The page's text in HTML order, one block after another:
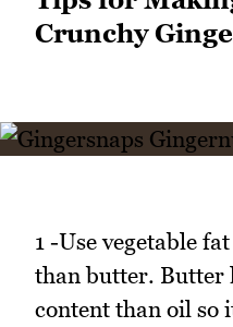
Crunchy
1 -Use vegetable
than butter. Butter
content than oil so